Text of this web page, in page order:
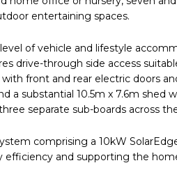
entertaining spaces.
of vehicle and lifestyle
drive-through side access
front and rear electric doors
a substantial 10.5m x 7.6m shed
separate sub-boards across
comprising a 10kW
and supporting the